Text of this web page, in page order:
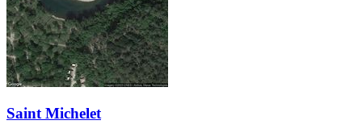
Saint Michelet